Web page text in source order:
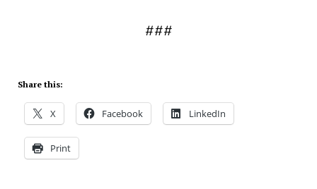
###
Share this:
X Facebook LinkedIn
Print